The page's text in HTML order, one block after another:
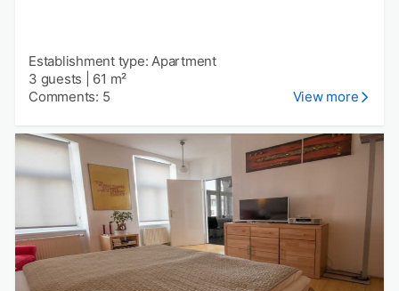
Establishment type: Apartment
3 guests
61 m²
Comments: 5
View more